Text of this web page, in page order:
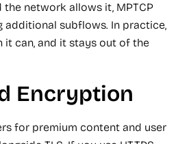
network allows it, MPTCP
additional subflows. In practice,
it can, and it stays out of the
Encryption
for premium content and user